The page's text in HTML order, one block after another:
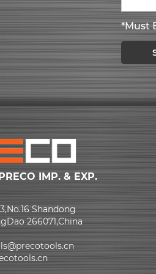
*Must
IMP. & EXP.
Shandong
266071,China